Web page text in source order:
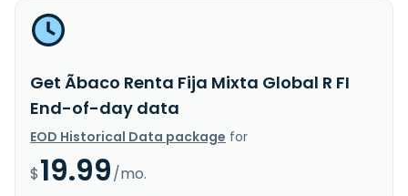
Get Ãbaco Renta Fija Mixta Global R FI
End-of-day data
EOD Historical Data package for
$19.99/mo.